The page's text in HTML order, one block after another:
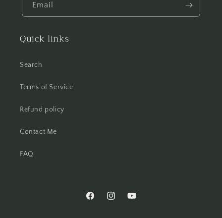
Email
Quick links
Search
Terms of Service
Refund policy
Contact Me
FAQ
FacebookInstagramYouTube